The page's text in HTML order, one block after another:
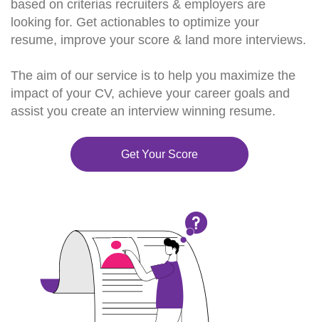
based on criterias recruiters & employers are
looking for. Get actionables to optimize your
resume, improve your score & land more interviews.
The aim of our service is to help you maximize the
impact of your CV, achieve your career goals and
assist you create an interview winning resume.
Get Your Score